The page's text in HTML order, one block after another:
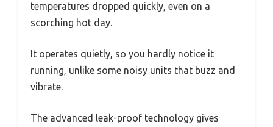
temperatures dropped quickly, even on a
scorching hot day.
It operates quietly, so you hardly notice it
running, unlike some noisy units that buzz and
vibrate.
The advanced leak-proof technology gives